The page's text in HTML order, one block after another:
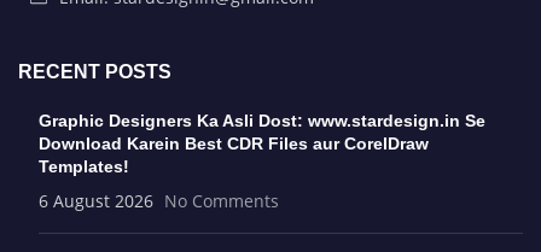
RECENT POSTS
Graphic Designers Ka Asli Dost: www.stardesign.in Se
Download Karein Best CDR Files aur CorelDraw
Templates!
6 August 2026 No Comments